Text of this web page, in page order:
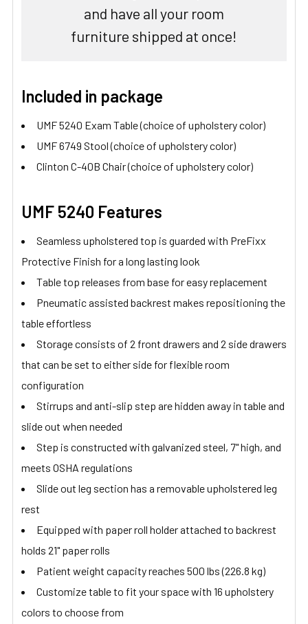
and have all your room
furniture shipped at once!
Included in package
UMF 5240 Exam Table (choice of upholstery color)
UMF 6749 Stool (choice of upholstery color)
Clinton C-40B Chair (choice of upholstery color)
UMF 5240 Features
Seamless upholstered top is guarded with PreFixx
Protective Finish for a long lasting look
Table top releases from base for easy replacement
Pneumatic assisted backrest makes repositioning the
table effortless
Storage consists of 2 front drawers and 2 side drawers
that can be set to either side for flexible room
configuration
Stirrups and anti-slip step are hidden away in table and
slide out when needed
Step is constructed with galvanized steel, 7" high, and
meets OSHA regulations
Slide out leg section has a removable upholstered leg
rest
Equipped with paper roll holder attached to backrest
holds 21" paper rolls
Patient weight capacity reaches 500 lbs (226.8 kg)
Customize table to fit your space with 16 upholstery
colors to choose from